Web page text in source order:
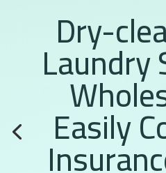
Dry-
Laundry
Easily